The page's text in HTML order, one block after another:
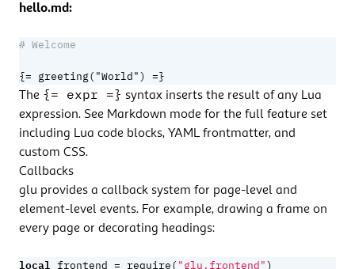
hello.md:
{= greeting("World") =}
The {= expr =} syntax inserts the result of any Lua
expression. See Markdown mode for the full feature set
including Lua code blocks, YAML frontmatter, and
custom CSS.
Callbacks
glu provides a callback system for page-level and
element-level events. For example, drawing a frame on
every page or decorating headings:
local frontend = require( "glu.frontend")